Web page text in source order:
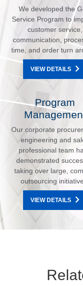
We developed the
Service Program to
customer service,
communication,
time, and order turn
VIEW DETAILS
Program
Our corporate
engineering and
professional team
demonstrated
taking over large,
outsourcing
VIEW DETAILS